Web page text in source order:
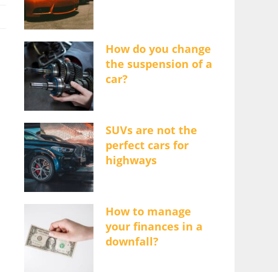
How do you change
the suspension of a
car?
SUVs are not the
perfect cars for
highways
How to manage
your finances in a
downfall?